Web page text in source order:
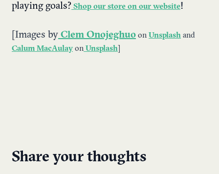
playing goals? Shop our store on our website!
[Images by Clem Onojeghuo on Unsplash and
Calum MacAulay on Unsplash
Share your thoughts